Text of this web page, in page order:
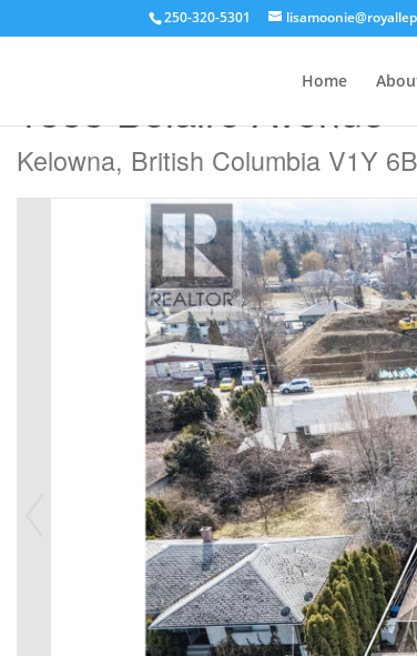
250-320-5301
Home
1333 Belaire Avenue
Kelowna, British Columbia V1Y